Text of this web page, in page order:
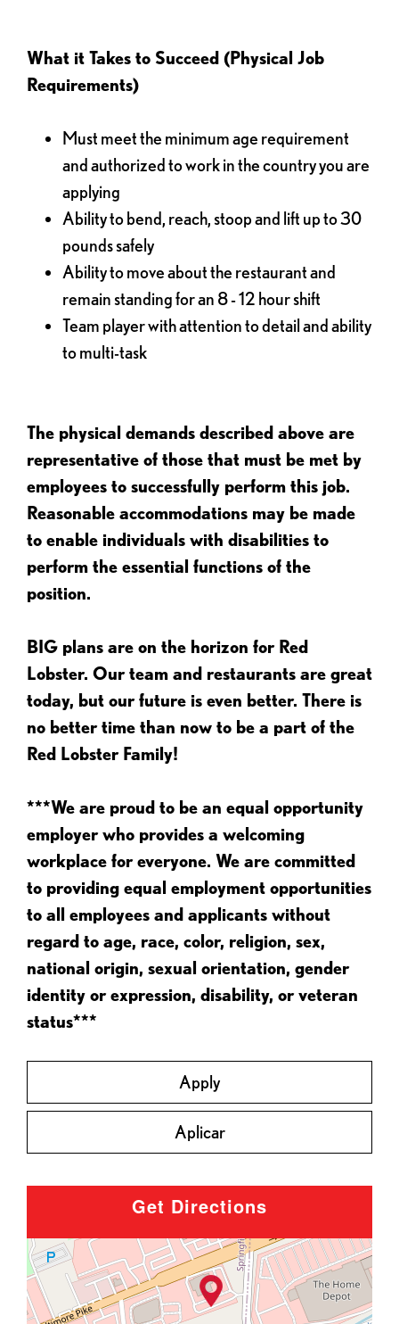
What it Takes to Succeed (Physical Job
Requirements)
Must meet the minimum age requirement
and authorized to work in the country you are
applying
Ability to bend, reach, stoop and lift up to 30
pounds safely
Ability to move about the restaurant and
remain standing for an 8 - 12 hour shift
Team player with attention to detail and ability
to multi-task
The physical demands described above are
representative of those that must be met by
employees to successfully perform this job.
Reasonable accommodations may be made
to enable individuals with disabilities to
perform the essential functions of the
position.
BIG plans are on the horizon for Red
Lobster. Our team and restaurants are great
today, but our future is even better. There is
no better time than now to be a part of the
Red Lobster Family!
***We are proud to be an equal opportunity
employer who provides a welcoming
workplace for everyone. We are committed
to providing equal employment opportunities
to all employees and applicants without
regard to age, race, color, religion, sex,
national origin, sexual orientation, gender
identity or expression, disability, or veteran
status***
Apply
Aplicar
Get Directions